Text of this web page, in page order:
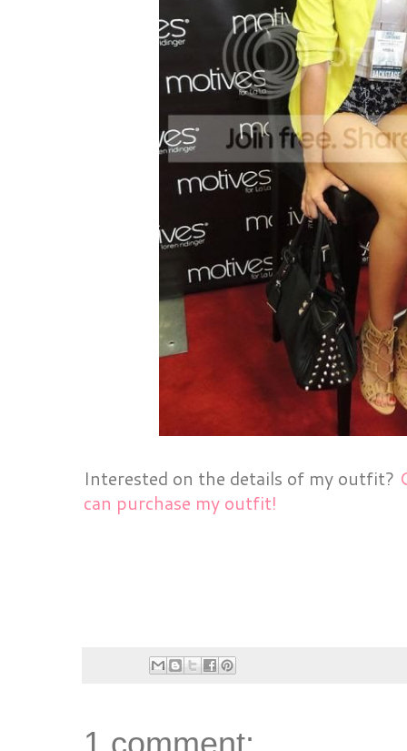
Interested on the details of my outfit?
can purchase my outfit!
1 comment: